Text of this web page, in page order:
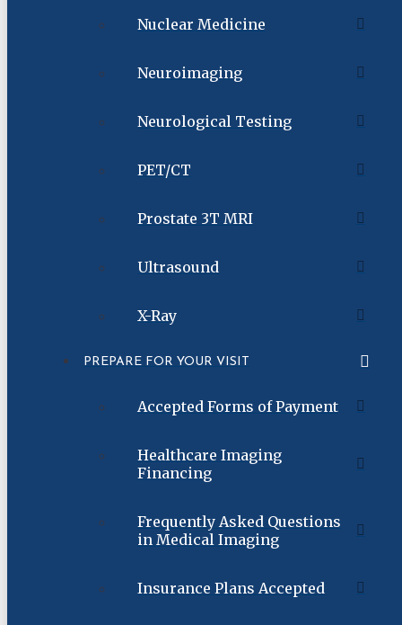
Nuclear Medicine
Neuroimaging
Neurological Testing
PET/CT
Prostate 3T MRI
Ultrasound
X-Ray
PREPARE FOR YOUR VISIT
Accepted Forms of Payment
Healthcare Imaging
Financing
Frequently Asked Questions
in Medical Imaging
Insurance Plans Accepted